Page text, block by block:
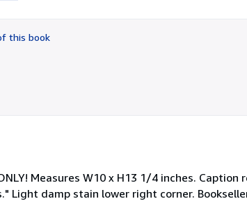
this book
Measures W10 x H13 1/4 inches. Caption
Light damp stain lower right corner.